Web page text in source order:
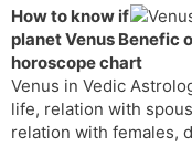
e
b
o
o
k
t
e
r
e
s
t
p
y
L
i
n
k
a
r
e
How to know if
planet Venus Benefic
horoscope chart
Venus in Vedic
life, relation with
relation with females,